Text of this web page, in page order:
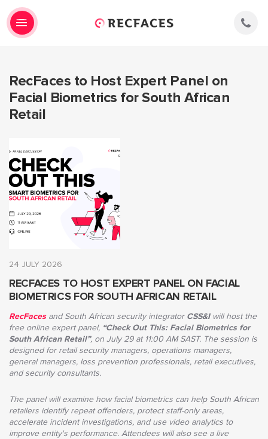
RecFaces to Host Expert Panel on
Facial Biometrics for South African
Retail
24 JULY 2026
RECFACES TO HOST EXPERT PANEL ON FACIAL
BIOMETRICS FOR SOUTH AFRICAN RETAIL
RecFacesand South African security integrator CSS&Iwill host the
free online expert panel, “Check Out This: Facial Biometrics for
South African Retail”, on July 29 at 11:00 AM SAST. The session is
designed for retail security managers, operations managers,
general managers, loss prevention professionals, retail executives,
and security consultants.
The panel will examine how facial biometrics can help South African
retailers identify repeat offenders, protect staff-only areas,
accelerate incident investigations, and use video analytics to
improve entity's performance. Attendees will also see a live